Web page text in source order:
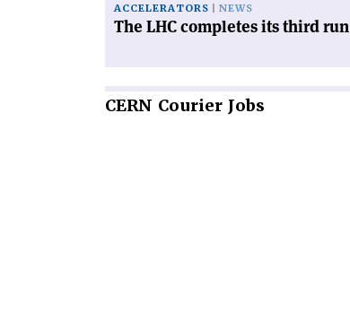
ACCELERATORS NEWS
The LHC completes its third run
CERN Courier Jobs